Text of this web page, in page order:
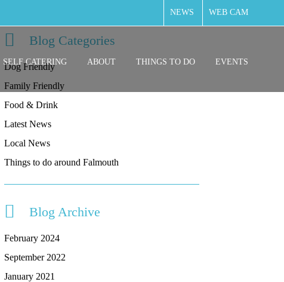
NEWS WEB CAM
SELF CATERING ABOUT THINGS TO DO EVENTS
Blog Categories
Dog Friendly
Family Friendly
Food & Drink
Latest News
Local News
Things to do around Falmouth
Blog Archive
February 2024
September 2022
January 2021